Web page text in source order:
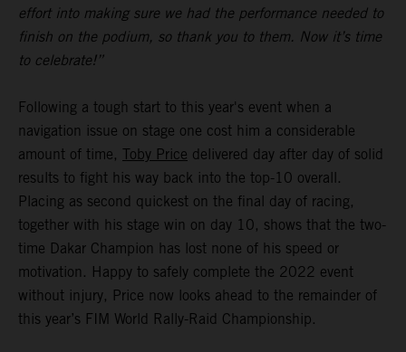
effort into making sure we had the performance needed to
finish on the podium, so thank you to them. Now it’s time
to celebrate!”
Following a tough start to this year's event when a
navigation issue on stage one cost him a considerable
amount of time, Toby Price delivered day after day of solid
results to fight his way back into the top-10 overall.
Placing as second quickest on the final day of racing,
together with his stage win on day 10, shows that the two-
time Dakar Champion has lost none of his speed or
motivation. Happy to safely complete the 2022 event
without injury, Price now looks ahead to the remainder of
this year’s FIM World Rally-Raid Championship.